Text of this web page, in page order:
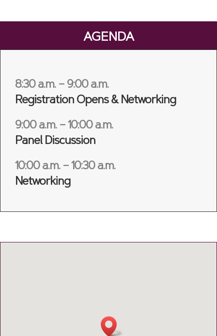
AGENDA
8:30 a.m. – 9:00 a.m.
Registration Opens & Networking
9:00 a.m. – 10:00 a.m.
Panel Discussion
10:00 a.m. – 10:30 a.m.
Networking